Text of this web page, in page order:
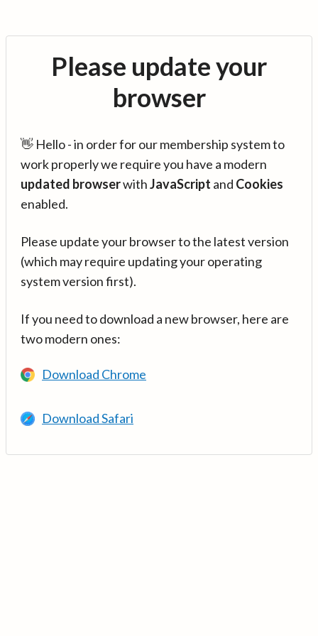
Please update your
browser
👋 Hello - in order for our membership system to
work properly we require you have a modern
updated browserwithJavaScript and Cookies
enabled.
Please update your browser to the latest version
(which may require updating your operating
system version first).
If you need to download a new browser, here are
two modern ones:
Download Chrome
Download Safari